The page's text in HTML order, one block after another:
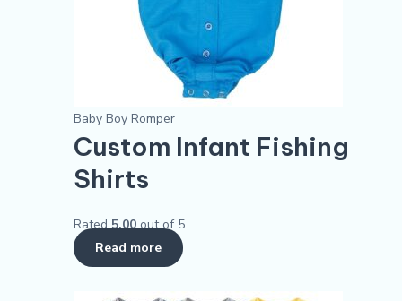
Baby Boy Romper
Custom Infant Fishing
Shirts
Rated 5.00 out of 5
Read more